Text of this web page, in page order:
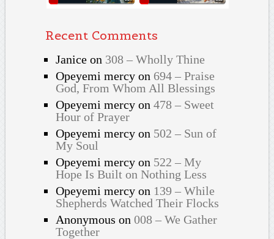
Recent Comments
Janiceon 308 – Wholly Thine
Opeyemi mercyon 694 – Praise
God, From Whom All Blessings
Opeyemi mercyon 478 – Sweet
Hour of Prayer
Opeyemi mercyon 502 – Sun of
My Soul
Opeyemi mercyon 522 – My
Hope Is Built on Nothing Less
Opeyemi mercyon 139 – While
Shepherds Watched Their Flocks
Anonymous on 008 – We Gather
Together